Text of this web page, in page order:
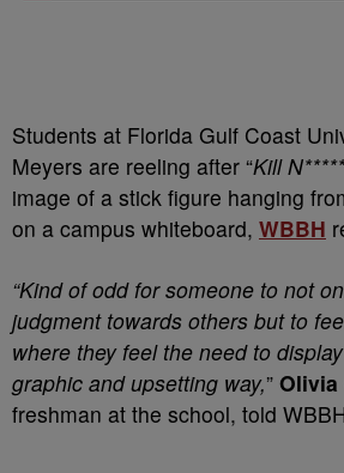
Students at Florida Gulf Coast
Meyers are reeling after “Kill
image of a stick figure hanging
on a campus whiteboard, WBBH
“Kind of odd for someone to not
judgment towards others but to
where they feel the need to
graphic and upsetting way,” Olivia
freshman at the school, told